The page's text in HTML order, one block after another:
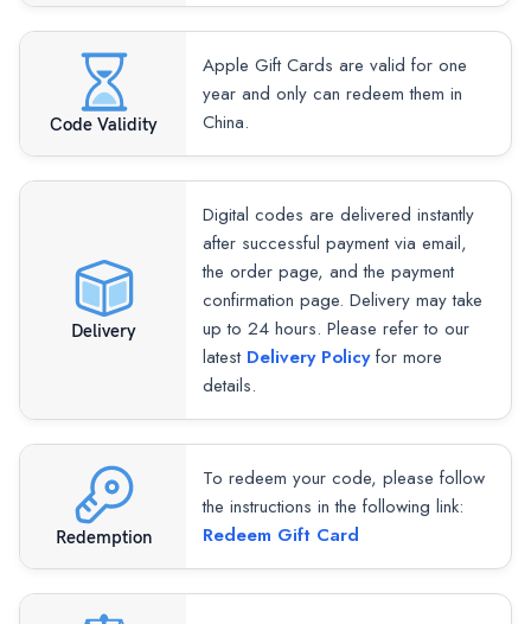
Code Validity
Apple Gift Cards are valid for one
year and only can redeem them in
China.
Delivery
Digital codes are delivered instantly
after successful payment via email,
the order page, and the payment
confirmation page. Delivery may take
up to 24 hours. Please refer to our
latest Delivery Policyfor more
details.
Redemption
To redeem your code, please follow
the instructions in the following link:
Redeem Gift Card